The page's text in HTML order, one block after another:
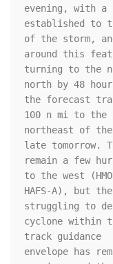
evening, with
established to
of the storm,
around this
turning to the
north by 48
the forecast
100 n mi to the
northeast of
late tomorrow.
remain a few
to the west
HAFS-A), but
struggling to
cyclone within
track guidance
envelope has